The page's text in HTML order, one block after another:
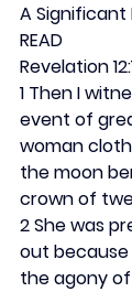
A Significant
READ
Revelation
1 Then I
event of
woman
the moon
crown of
2 She was
out
the agony